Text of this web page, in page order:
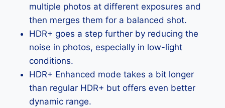
multiple photos at different exposures and
then merges them for a balanced shot.
HDR+ goes a step further by reducing the
noise in photos, especially in low-light
conditions.
HDR+ Enhanced mode takes a bit longer
than regular HDR+ but offers even better
dynamic range.